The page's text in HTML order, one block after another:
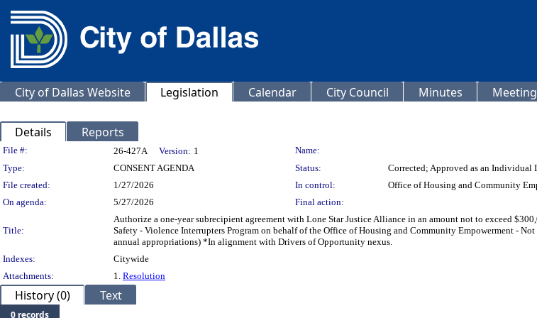
City of Dallas Website Legislation Calendar City Council Minutes
Details Reports
Legislation Details
File #: 26-427A Version: 1
Name:
Type:
CONSENT AGENDA Status:
Corrected; Approved as an Individual
File created:
1/27/2026 In control:
Office of Housing and Community
On agenda:
5/27/2026 Final action:
Title:
Authorize a one-year subrecipient agreement with Lone Star Justice Alliance in an amount not to exceed
Safety - Violence Interrupters Program on behalf of the Office of Housing and Community Empowerment -
annual appropriations) *In alignment with Drivers of Opportunity nexus.
Indexes:
Citywide
Attachments:
1. Resolution
History (0) Text
0 records